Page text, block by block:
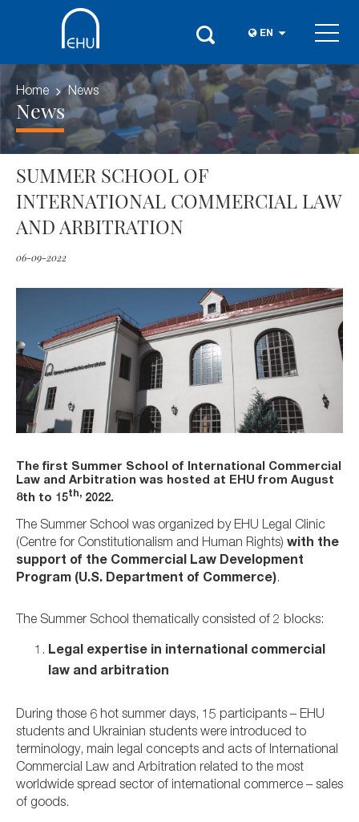
EN
Home News
News
SUMMER SCHOOL OF
INTERNATIONAL COMMERCIAL LAW
AND ARBITRATION
06-09-2022
The first Summer School of International Commercial
Law and Arbitration was hosted at EHU from August
8th to 15th, 2022.
The Summer School was organized by EHU Legal Clinic
(Centre for Constitutionalism and Human Rights) with the
support of the Commercial Law Development
Program (U.S. Department of Commerce).
The Summer School thematically consisted of 2 blocks:
Legal expertise in international commercial
law and arbitration
During those 6 hot summer days, 15 participants – EHU
students and Ukrainian students were introduced to
terminology, main legal concepts and acts of International
Commercial Law and Arbitration related to the most
worldwide spread sector of international commerce – sales
of goods.